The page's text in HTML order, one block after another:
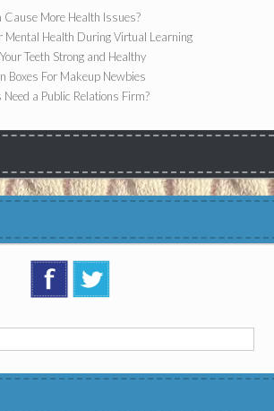
Cause More Health Issues?
Mental Health During Virtual Learning
Teeth Strong and Healthy
Boxes For Makeup Newbies
a Public Relations Firm?